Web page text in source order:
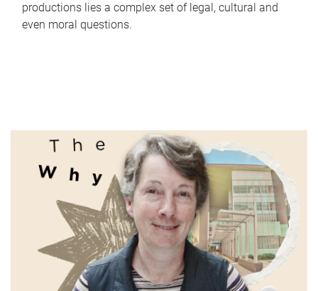
productions lies a complex set of legal, cultural and
even moral questions.